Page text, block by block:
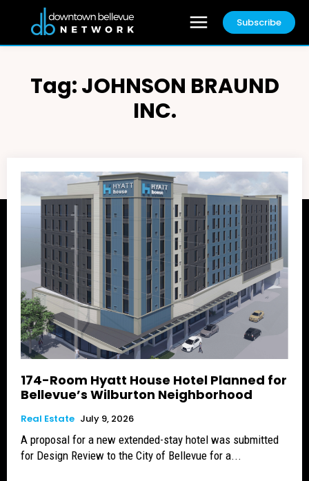
Subscribe
Tag:JOHNSON BRAUND
INC.
174-Room Hyatt House Hotel Planned for
Bellevue’s Wilburton Neighborhood
Real Estate July 9, 2026
A proposal for a new extended-stay hotel was submitted
for Design Review to the City of Bellevue for a...